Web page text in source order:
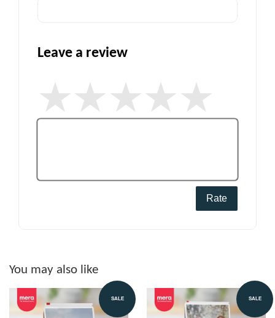
Leave a review
Rate
You may also like
SALE SALE